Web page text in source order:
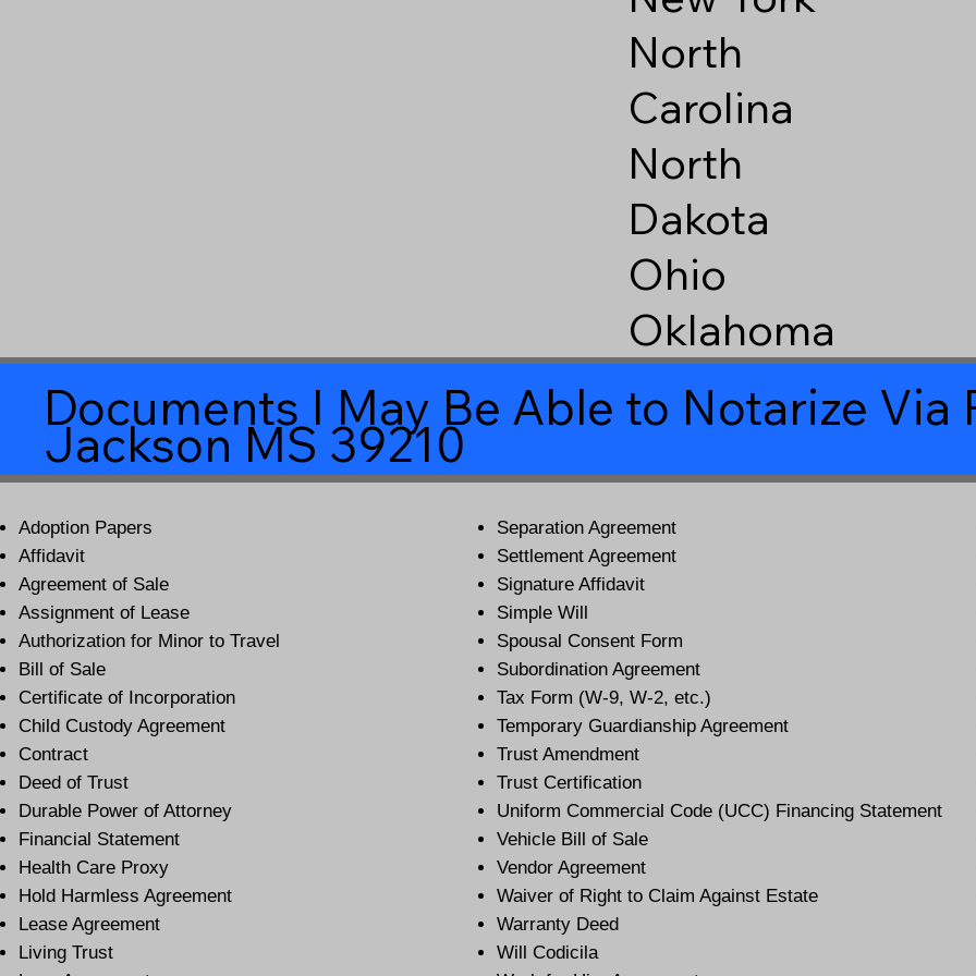
North
Carolina
North
Dakota
Ohio
Oklahoma
Documents I May Be Able to Notarize Via
Jackson MS 39210
Adoption Papers
Affidavit
Agreement of Sale
Assignment of Lease
Authorization for Minor to Travel
Bill of Sale
Certificate of Incorporation
Child Custody Agreement
Contract
Deed of Trust
Durable Power of Attorney
Financial Statement
Health Care Proxy
Hold Harmless Agreement
Lease Agreement
Living Trust
Separation Agreement
Settlement Agreement
Signature Affidavit
Simple Will
Spousal Consent Form
Subordination Agreement
Tax Form (W-9, W-2, etc.)
Temporary Guardianship Agreement
Trust Amendment
Trust Certification
Uniform Commercial Code (UCC) Financing Statement
Vehicle Bill of Sale
Vendor Agreement
Waiver of Right to Claim Against Estate
Warranty Deed
Will Codicila